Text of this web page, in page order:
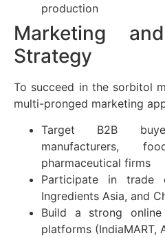
production
Marketing
Strategy
To succeed in the sorbitol
multi-pronged marketing
Target B2B
manufacturers,
pharmaceutical firms
Participate in trade
Ingredients Asia, and
Build a strong
platforms (IndiaMART,